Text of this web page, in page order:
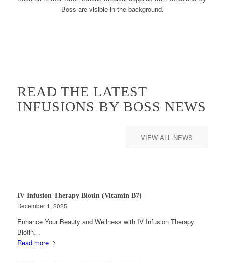
READ THE LATEST
INFUSIONS BY BOSS NEWS
VIEW ALL NEWS
IV Infusion Therapy Biotin (Vitamin B7)
December 1, 2025
Enhance Your Beauty and Wellness with IV Infusion Therapy
Biotin…
Read more